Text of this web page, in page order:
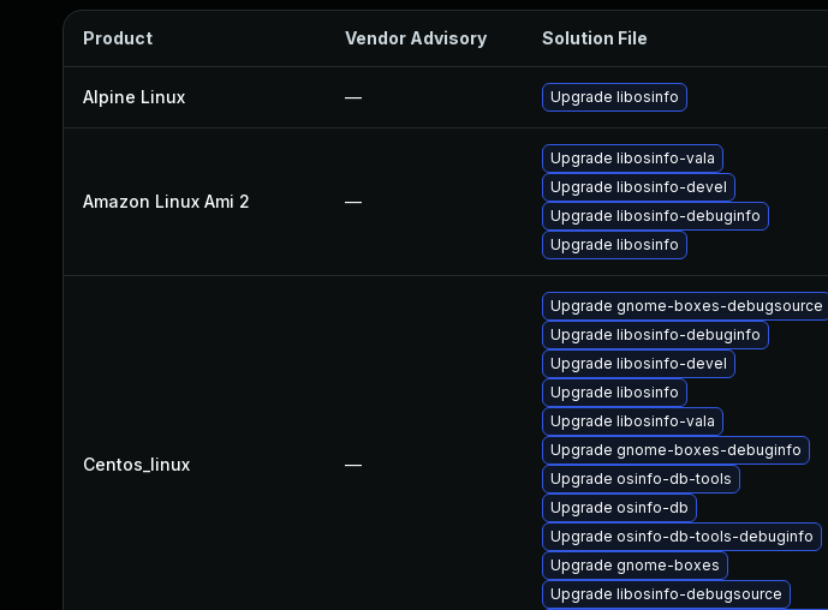
Product Vendor Advisory Solution File
Alpine Linux — Upgrade libosinfo
Amazon Linux Ami 2 —
Upgrade libosinfo-vala
Upgrade libosinfo-devel
Upgrade libosinfo-debuginfo
Upgrade libosinfo
Centos_linux —
Upgrade gnome-boxes-debugsource
Upgrade libosinfo-debuginfo
Upgrade libosinfo-devel
Upgrade libosinfo
Upgrade libosinfo-vala
Upgrade gnome-boxes-debuginfo
Upgrade osinfo-db-tools
Upgrade osinfo-db
Upgrade osinfo-db-tools-debuginfo
Upgrade gnome-boxes
Upgrade libosinfo-debugsource